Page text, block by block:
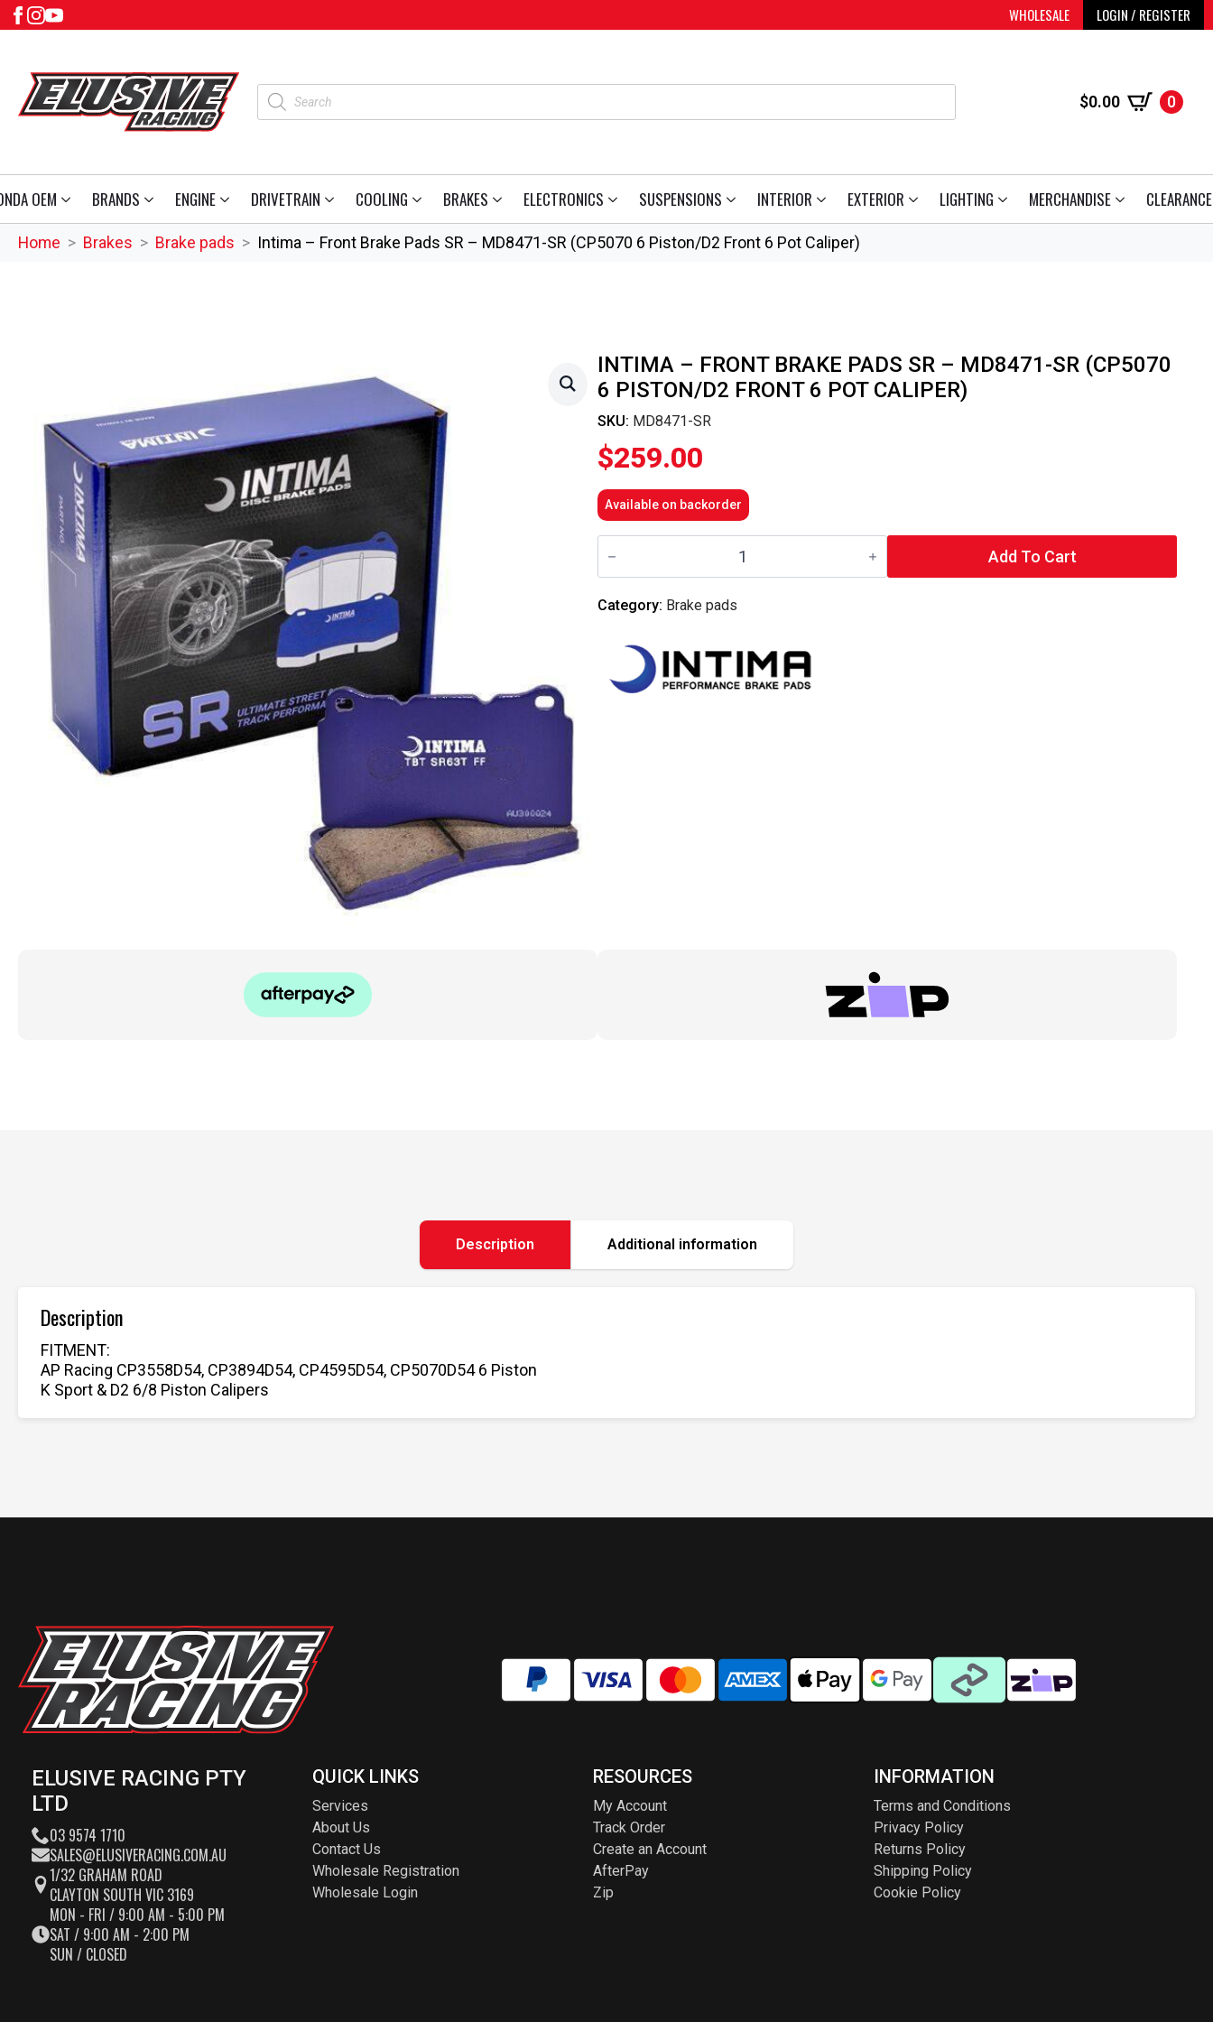
WHOLESALE LOGIN / REGISTER
Products
search
$0.00 0
OEM BRANDS ENGINE DRIVETRAIN COOLING BRAKES ELECTRONICS SUSPENSIONS INTERIOR EXTERIOR LIGHTING MERCHANDISE CLEARANCE
Home Brakes Brake pads Intima – Front Brake Pads SR – MD8471-SR (CP5070 6 Piston/D2 Front 6 Pot Caliper)
INTIMA – FRONT BRAKE PADS SR – MD8471-SR (CP5070
6 PISTON/D2 FRONT 6 POT CALIPER)
SKU: MD8471-SR
$259.00
Available on backorder
Intima
Front
Pads
MD8471-
(CP5070
Add To Cart
Category: Brake pads
Description Additional information
Description
FITMENT:
AP Racing CP3558D54, CP3894D54, CP4595D54, CP5070D54 6 Piston
K Sport & D2 6/8 Piston Calipers
ELUSIVE RACING PTY
LTD
03 9574 1710
SALES@ELUSIVERACING.COM.AU
1/32 GRAHAM ROAD
CLAYTON SOUTH VIC 3169
MON - FRI / 9:00 AM - 5:00 PM
SAT / 9:00 AM - 2:00 PM
SUN / CLOSED
QUICK LINKS
Services
About Us
Contact Us
Wholesale Registration
Wholesale Login
RESOURCES
My Account
Track Order
Create an Account
AfterPay
Zip
INFORMATION
Terms and Conditions
Privacy Policy
Returns Policy
Shipping Policy
Cookie Policy